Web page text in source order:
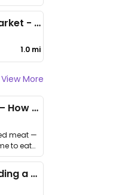
Whole Foods Market - St Paul
1.0 mi
View More
I Couldn’t Unsee It — How Thailand Turned My Beliefs Into Action⁠
meat —
to eat
What I learned building a queer vegan travel brand